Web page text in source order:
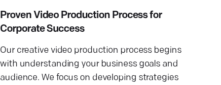
Proven Video Production Process for
Corporate Success
Our creative video production process begins
with understanding your business goals and
audience. We focus on developing strategies